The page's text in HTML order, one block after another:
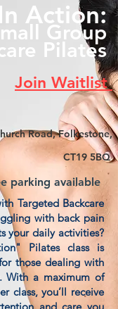
Action:
Group
Pilates
Join Waitlist
Road, Folkestone,
CT19 5BQ
parking available
Targeted Backcare
with back pain
your daily activities?
Pilates class is
those dealing with
With a maximum of
class, you’ll receive